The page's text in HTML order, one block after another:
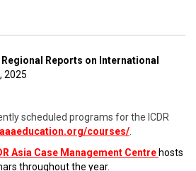
Reports on International
2025
scheduled programs for the ICDR
courses/
Asia Case Management Centre hosts
throughout the year.